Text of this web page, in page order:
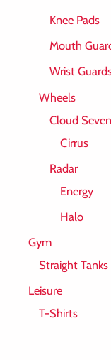
Knee Pads
Mouth
Wrist
Wheels
Cloud Seven
Cirrus
Radar
Energy
Halo
Gym
Straight Tanks
Leisure
T-Shirts